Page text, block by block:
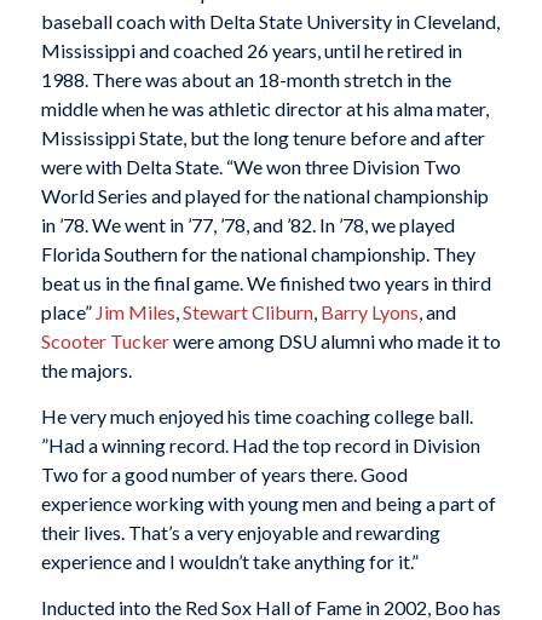
baseball coach with Delta State University in Cleveland,
Mississippi and coached 26 years, until he retired in
1988. There was about an 18-month stretch in the
middle when he was athletic director at his alma mater,
Mississippi State, but the long tenure before and after
were with Delta State. “We won three Division Two
World Series and played for the national championship
in ’78. We went in ’77, ’78, and ’82. In ’78, we played
Florida Southern for the national championship. They
beat us in the final game. We finished two years in third
place” Jim Miles,Stewart Cliburn, Barry Lyons, and
Scooter Tuckerwere among DSU alumni who made it to
the majors.
He very much enjoyed his time coaching college ball.
”Had a winning record. Had the top record in Division
Two for a good number of years there. Good
experience working with young men and being a part of
their lives. That’s a very enjoyable and rewarding
experience and I wouldn’t take anything for it.”
Inducted into the Red Sox Hall of Fame in 2002, Boo has